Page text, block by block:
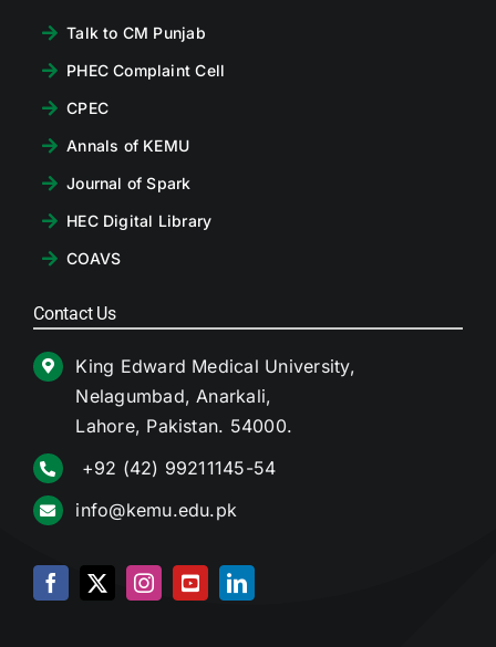
Talk to CM Punjab
PHEC Complaint Cell
CPEC
Annals of KEMU
Journal of Spark
HEC Digital Library
COAVS
Contact Us
King Edward Medical University,
Nelagumbad, Anarkali,
Lahore, Pakistan. 54000.
+92 (42) 99211145-54
info@kemu.edu.pk